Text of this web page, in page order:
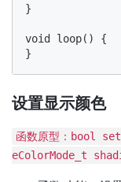
}
void loop() {
设置显示颜色
函数原型：bool
eColorMode_t